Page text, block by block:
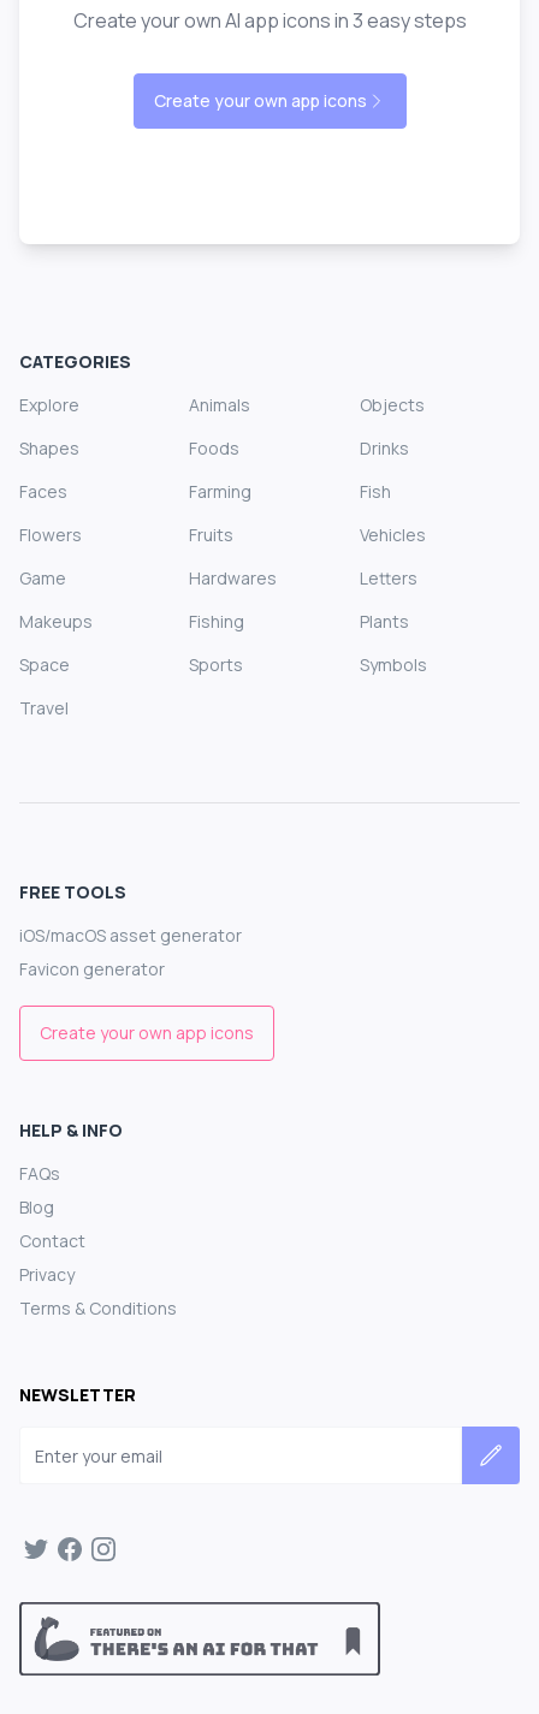
Create your own AI app icons in 3 easy steps
Create your own app icons
CATEGORIES
Explore
Animals
Objects
Shapes
Foods
Drinks
Faces
Farming
Fish
Flowers
Fruits
Vehicles
Game
Hardwares
Letters
Makeups
Fishing
Plants
Space
Sports
Symbols
Travel
FREE TOOLS
iOS/macOS asset generator
Favicon generator
Create your own app icons
HELP & INFO
FAQs
Blog
Contact
Privacy
Terms & Conditions
NEWSLETTER